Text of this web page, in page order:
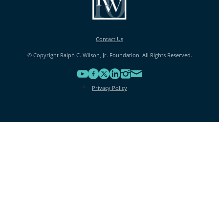
Contact Us
© Copyright Ralph C. Wilson, Jr. Foundation. All Rights Reserved.
Privacy Policy